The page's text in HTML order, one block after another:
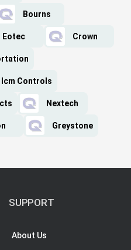
Bourns
Eotec Crown
Icm Controls
Nextech
Greystone
SUPPORT
About Us